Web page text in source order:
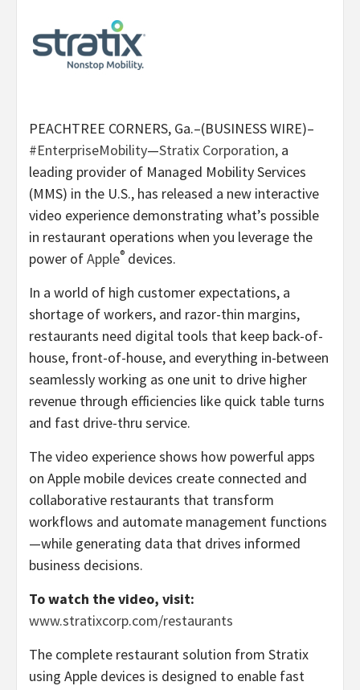
PEACHTREE CORNERS, Ga.–(BUSINESS WIRE)–
#EnterpriseMobility—Stratix Corporation, a
leading provider of Managed Mobility Services
(MMS) in the U.S., has released a new interactive
video experience demonstrating what’s possible
in restaurant operations when you leverage the
power ofApple® devices.
In a world of high customer expectations, a
shortage of workers, and razor-thin margins,
restaurants need digital tools that keep back-of-
house, front-of-house, and everything in-between
seamlessly working as one unit to drive higher
revenue through efficiencies like quick table turns
and fast drive-thru service.
The video experience shows how powerful apps
on Apple mobile devices create connected and
collaborative restaurants that transform
workflows and automate management functions
—while generating data that drives informed
business decisions.
To watch the video, visit:
www.stratixcorp.com/restaurants
The complete restaurant solution from Stratix
using Apple devices is designed to enable fast